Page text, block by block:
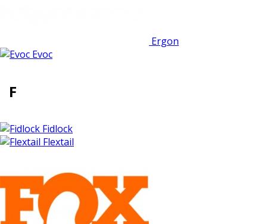
Ergon
Evoc
F
Fidlock
Flextail